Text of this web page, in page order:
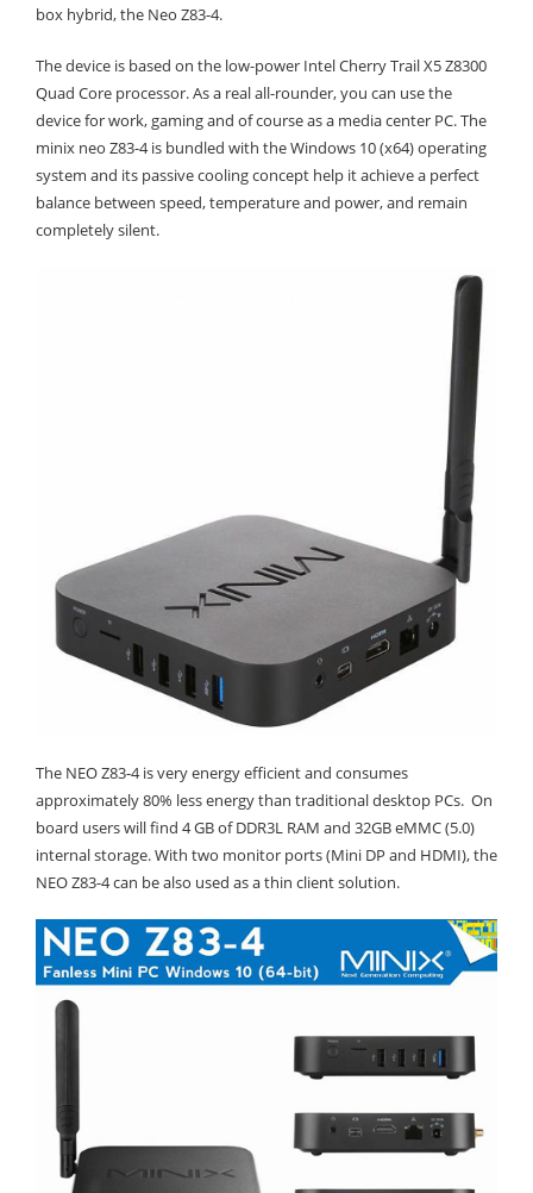
box hybrid, the Neo Z83-4.
The device is based on the low-power Intel Cherry Trail X5 Z8300
Quad Core processor. As a real all-rounder, you can use the
device for work, gaming and of course as a media center PC. The
minix neo Z83-4 is bundled with the Windows 10 (x64) operating
system and its passive cooling concept help it achieve a perfect
balance between speed, temperature and power, and remain
completely silent.
The NEO Z83-4 is very energy efficient and consumes
approximately 80% less energy than traditional desktop PCs. On
board users will find 4 GB of DDR3L RAM and 32GB eMMC (5.0)
internal storage. With two monitor ports (Mini DP and HDMI), the
NEO Z83-4 can be also used as a thin client solution.